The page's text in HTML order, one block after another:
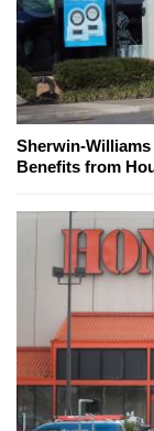
Sherwin-
Benefits from